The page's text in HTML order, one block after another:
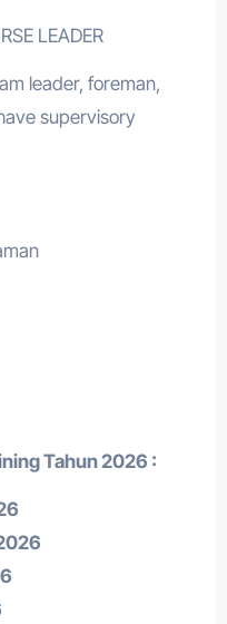
LEADER
leader, foreman,
supervisory
Tahun 2026 :